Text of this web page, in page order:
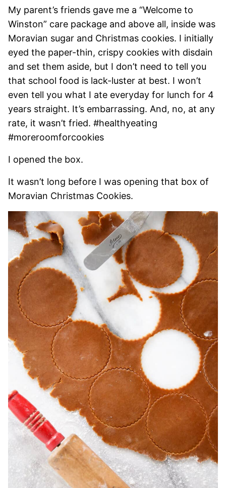
My parent’s friends gave me a “Welcome to
Winston” care package and above all, inside was
Moravian sugar and Christmas cookies. I initially
eyed the paper-thin, crispy cookies with disdain
and set them aside, but I don’t need to tell you
that school food is lack-luster at best. I won’t
even tell you what I ate everyday for lunch for 4
years straight. It’s embarrassing. And, no, at any
rate, it wasn’t fried. #healthyeating
#moreroomforcookies
I opened the box.
It wasn’t long before I was opening that box of
Moravian Christmas Cookies.